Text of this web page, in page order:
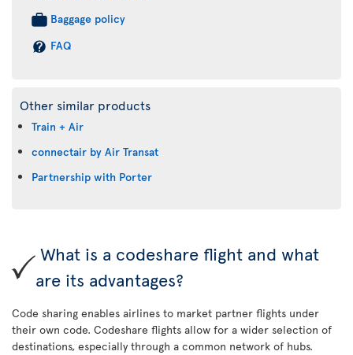
Baggage policy
FAQ
Other similar products
Train + Air
connectair by Air Transat
Partnership with Porter
What is a codeshare flight and what
are its advantages?
Code sharing enables airlines to market partner flights under
their own code. Codeshare flights allow for a wider selection of
destinations, especially through a common network of hubs.